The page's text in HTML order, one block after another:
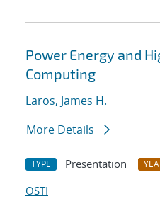
Power Energy and
Computing
Laros, James H.
More Details
TYPE Presentation
OSTI